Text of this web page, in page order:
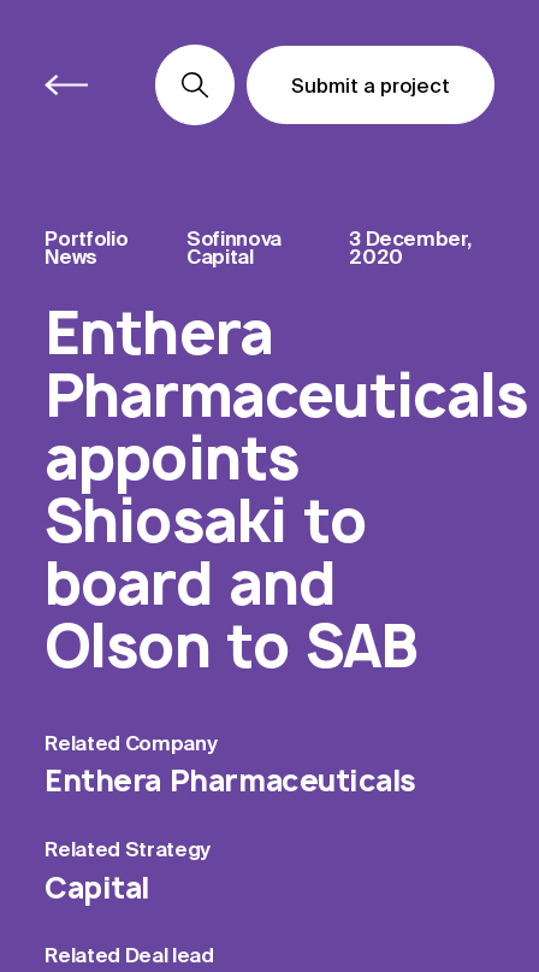
Submit a project
Submit a project
Submit a project
Portfolio
News
Sofinnova
Capital
3 December,
2020
Enthera
Pharmaceuticals
appoints
Shiosaki to
board and
Olson to SAB
Related Company
Enthera Pharmaceuticals
Related Strategy
Capital
Related Deal lead